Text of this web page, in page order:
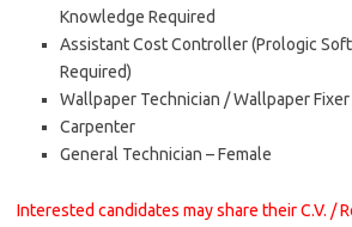
Knowledge Required
Assistant Cost Controller (Prologic
Required)
Wallpaper Technician / Wallpaper Fixer
Carpenter
General Technician – Female
Interested candidates may share their C.V. /